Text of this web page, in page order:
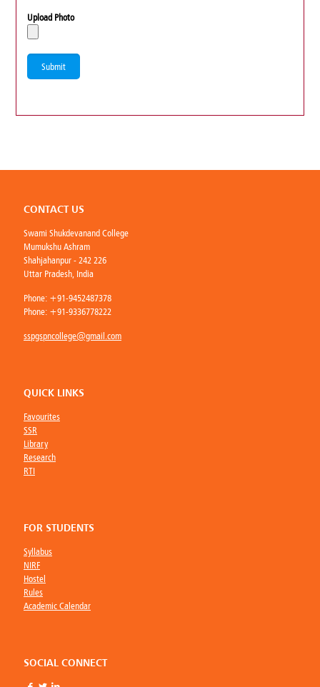
Upload Photo
CONTACT US
Swami Shukdevanand College
Mumukshu Ashram
Shahjahanpur - 242 226
Uttar Pradesh, India
Phone: +91-9452487378
Phone: +91-9336778222
sspgspncollege@gmail.com
QUICK LINKS
Favourites
SSR
Library
Research
RTI
FOR STUDENTS
Syllabus
NIRF
Hostel
Rules
Academic Calendar
SOCIAL CONNECT